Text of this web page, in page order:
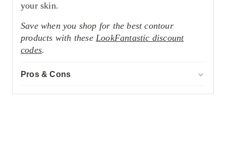
your skin.
Save when you shop for the best contour
products with these LookFantastic discount
codes.
Pros & Cons